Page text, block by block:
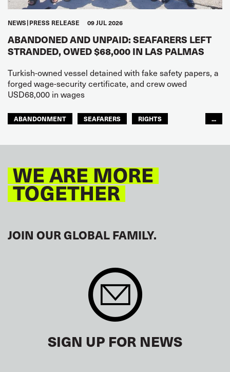
NEWS PRESS RELEASE 09 JUL 2026
ABANDONED AND UNPAID: SEAFARERS LEFT
STRANDED, OWED $68,000 IN LAS PALMAS
Turkish-owned vessel detained with fake safety papers, a
forged wage-security certificate, and crew owed
USD68,000 in wages
ABANDONMENT SEAFARERS
RIGHTS
...
WE ARE MORE
TOGETHER
JOIN OUR GLOBAL FAMILY.
SIGN UP FOR NEWS